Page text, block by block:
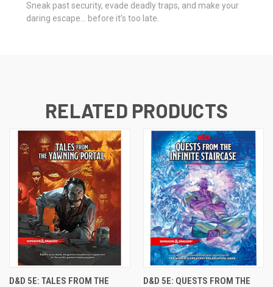
Sneak past security, evade deadly traps, and make your
daring escape… before it’s too late.
RELATED PRODUCTS
D&D 5E: TALES FROM THE
D&D 5E: QUESTS FROM THE